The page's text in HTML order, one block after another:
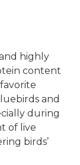
highly
content
and
during
of live
birds’